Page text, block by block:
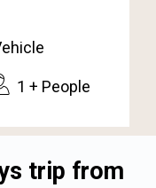
1 + People
trip from